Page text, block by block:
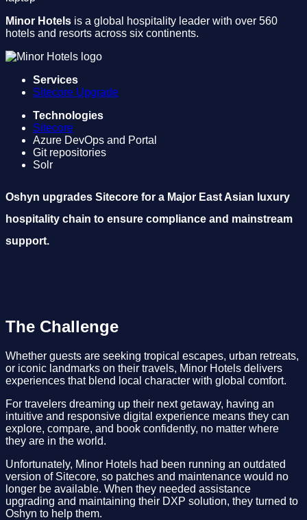
Minor Hotels is a global hospitality leader with over 560
hotels and resorts across six continents.
Services
Sitecore Upgrade
Technologies
Sitecore
Azure DevOps and Portal
Git repositories
Solr
Oshyn upgrades Sitecore for a Major East Asian luxury
hospitality chain to ensure compliance and mainstream
support.
The Challenge
Whether guests are seeking tropical escapes, urban retreats,
or iconic landmarks on their travels, Minor Hotels delivers
experiences that blend local character with global comfort.
For travelers dreaming up their next getaway, having an
intuitive and responsive digital experience means they can
explore, compare, and book confidently, no matter where
they are in the world.
Unfortunately, Minor Hotels had been running an outdated
version of Sitecore, so patches and maintenance would no
longer be available. When they needed assistance
upgrading and maintaining their DXP solution, they turned to
Oshyn to help them.